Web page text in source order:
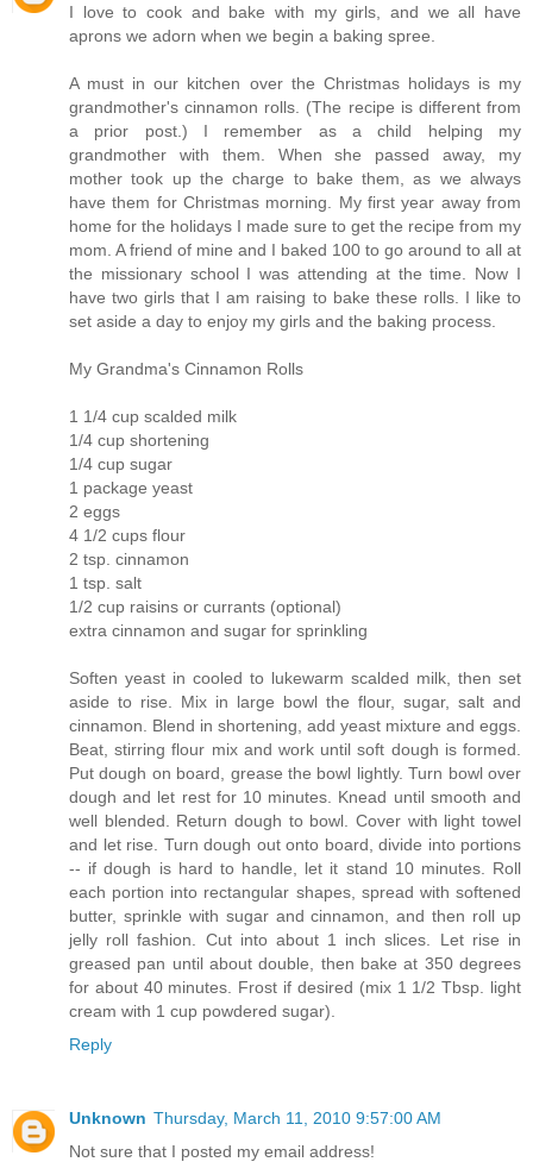
I love to cook and bake with my girls, and we all have
aprons we adorn when we begin a baking spree.
A must in our kitchen over the Christmas holidays is my
grandmother's cinnamon rolls. (The recipe is different from
a prior post.) I remember as a child helping my
grandmother with them. When she passed away, my
mother took up the charge to bake them, as we always
have them for Christmas morning. My first year away from
home for the holidays I made sure to get the recipe from my
mom. A friend of mine and I baked 100 to go around to all at
the missionary school I was attending at the time. Now I
have two girls that I am raising to bake these rolls. I like to
set aside a day to enjoy my girls and the baking process.
My Grandma's Cinnamon Rolls
1 1/4 cup scalded milk
1/4 cup shortening
1/4 cup sugar
1 package yeast
2 eggs
4 1/2 cups flour
2 tsp. cinnamon
1 tsp. salt
1/2 cup raisins or currants (optional)
extra cinnamon and sugar for sprinkling
Soften yeast in cooled to lukewarm scalded milk, then set
aside to rise. Mix in large bowl the flour, sugar, salt and
cinnamon. Blend in shortening, add yeast mixture and eggs.
Beat, stirring flour mix and work until soft dough is formed.
Put dough on board, grease the bowl lightly. Turn bowl over
dough and let rest for 10 minutes. Knead until smooth and
well blended. Return dough to bowl. Cover with light towel
and let rise. Turn dough out onto board, divide into portions
-- if dough is hard to handle, let it stand 10 minutes. Roll
each portion into rectangular shapes, spread with softened
butter, sprinkle with sugar and cinnamon, and then roll up
jelly roll fashion. Cut into about 1 inch slices. Let rise in
greased pan until about double, then bake at 350 degrees
for about 40 minutes. Frost if desired (mix 1 1/2 Tbsp. light
cream with 1 cup powdered sugar).
Reply
Unknown Thursday, March 11, 2010 9:57:00 AM
Not sure that I posted my email address!